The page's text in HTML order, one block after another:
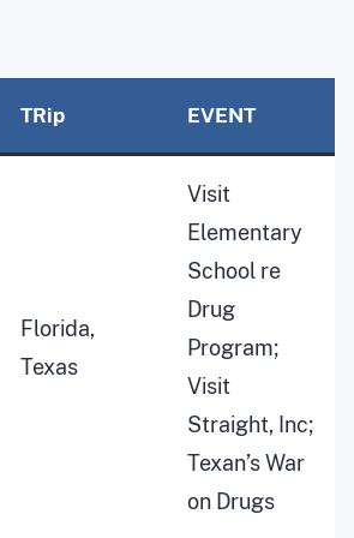
TRip EVENT
Florida,
Texas
Visit
Elementary
School re
Drug
Program;
Visit
Straight, Inc;
Texan’s War
on Drugs